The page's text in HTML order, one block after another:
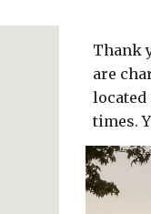
Thank
are
located
times.